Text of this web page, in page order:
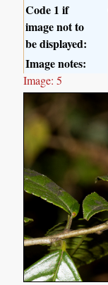
Code 1 if
image not to
be displayed:
Image notes:
Image: 5